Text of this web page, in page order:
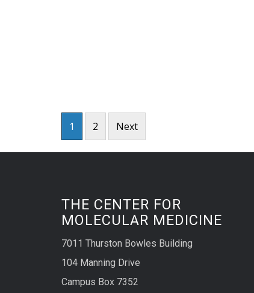
Posts
pagination
1 2 Next
THE CENTER FOR
MOLECULAR MEDICINE
7011 Thurston Bowles Building
104 Manning Drive
Campus Box 7352